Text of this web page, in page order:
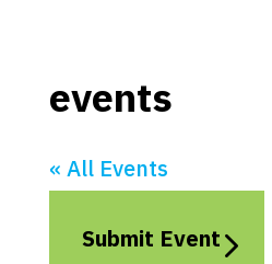
events
« All Events
Submit Event